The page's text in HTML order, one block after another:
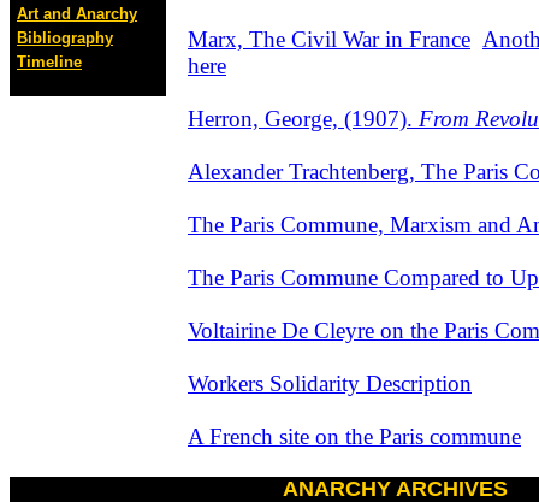
Art and Anarchy
Bibliography
Timeline
Marx, The Civil War in France
here
Herron, George, (1907). From
Alexander Trachtenberg, The Paris
The Paris Commune, Marxism and
The Paris Commune Compared to
Voltairine De Cleyre on the Paris
Workers Solidarity Description
A French site on the Paris commune
ANARCHY ARCHIVES